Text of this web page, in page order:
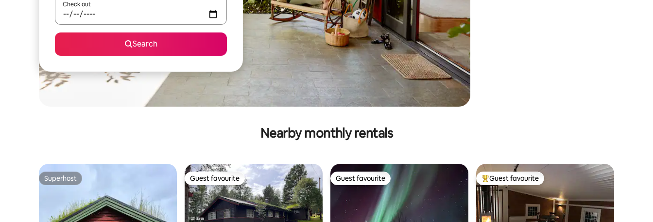
Check out
Search
Nearby monthly rentals
Superhost
Superhost Guest favourite
Guest favourite Guest favourite
Guest favourite Top guest favourite
Guest favourite